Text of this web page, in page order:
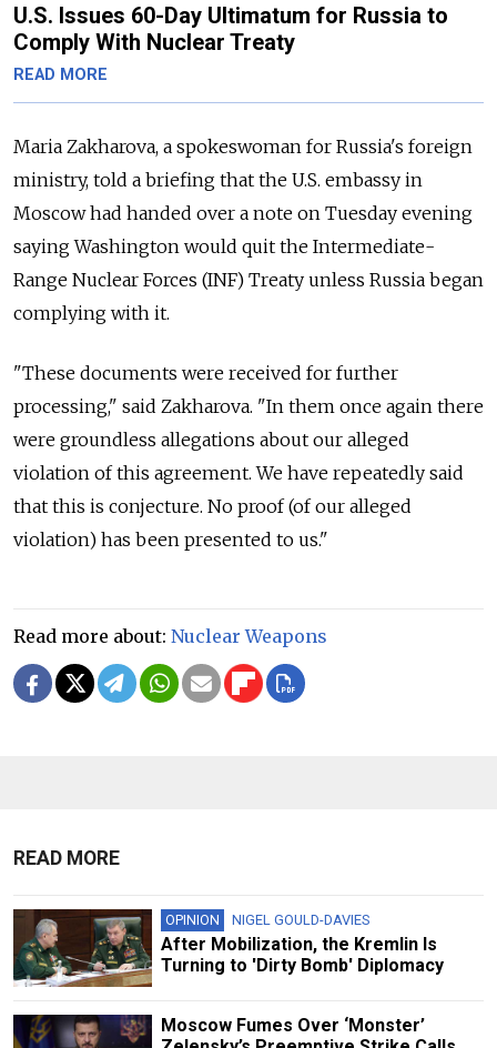
U.S. Issues 60-Day Ultimatum for Russia to
Comply With Nuclear Treaty
READ MORE
Maria Zakharova, a spokeswoman for Russia's foreign
ministry, told a briefing that the U.S. embassy in
Moscow had handed over a note on Tuesday evening
saying Washington would quit the Intermediate-
Range Nuclear Forces (INF) Treaty unless Russia began
complying with it.
"These documents were received for further
processing," said Zakharova. "In them once again there
were groundless allegations about our alleged
violation of this agreement. We have repeatedly said
that this is conjecture. No proof (of our alleged
violation) has been presented to us."
Read more about: Nuclear Weapons
READ MORE
OPINION NIGEL GOULD-DAVIES
After Mobilization, the Kremlin Is
Turning to 'Dirty Bomb' Diplomacy
Moscow Fumes Over ‘Monster’